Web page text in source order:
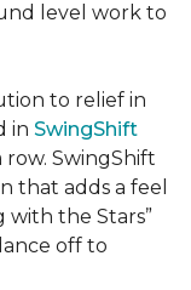
level work to
to relief in
in SwingShift
SwingShift
that adds a feel
the Stars”
off to